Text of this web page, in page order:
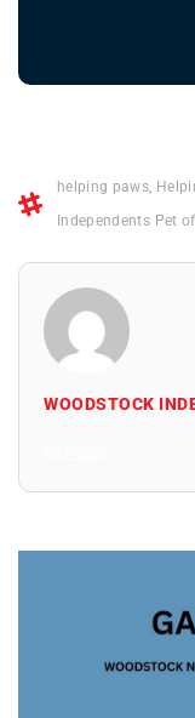
helping paws,
Independents Pet
WOODSTOCK